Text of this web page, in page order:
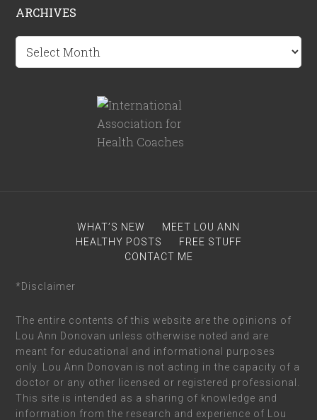
ARCHIVES
Archives
WHAT’S NEW
MEET LOU ANN
HEALTHY POSTS
FREE STUFF
CONTACT ME
*Disclaimer
The entire contents of this website are the opinions of
Lou Ann Donovan unless otherwise noted and are
meant for educational and informational purposes
only. Lou Ann Donovan is not acting in the capacity of a
doctor or any other licensed or registered professional.
This site is intended as a sharing of knowledge and
information from the research and experience of Lou